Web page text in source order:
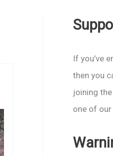
If you’ve
then you
joining the
one of our